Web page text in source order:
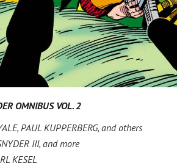
OMNIBUS VOL. 2
PAUL KUPPERBERG, and others
III, and more
KESEL